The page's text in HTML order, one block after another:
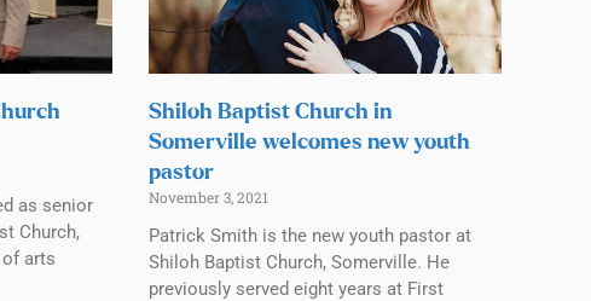
as senior
Church,
arts
Shiloh Baptist Church in
Somerville welcomes new youth
pastor
November 3, 2021
Patrick Smith is the new youth pastor at
Shiloh Baptist Church, Somerville. He
previously served eight years at First